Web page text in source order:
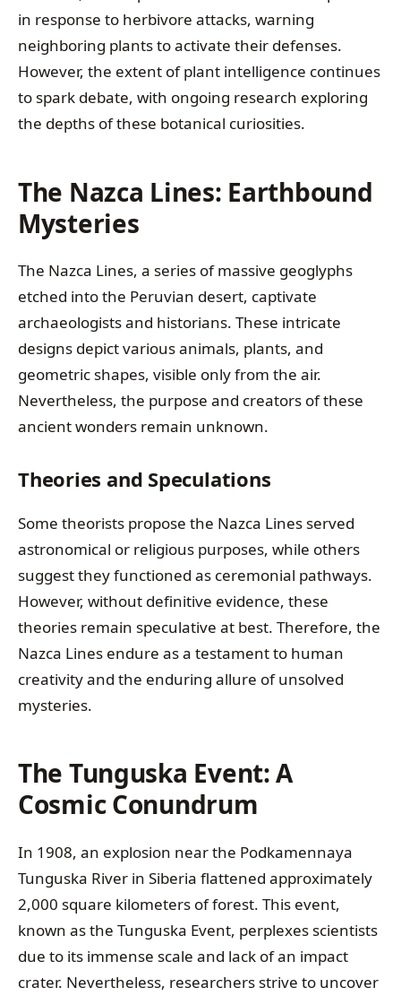
in response to herbivore attacks, warning
neighboring plants to activate their defenses.
However, the extent of plant intelligence continues
to spark debate, with ongoing research exploring
the depths of these botanical curiosities.
The Nazca Lines: Earthbound
Mysteries
The Nazca Lines, a series of massive geoglyphs
etched into the Peruvian desert, captivate
archaeologists and historians. These intricate
designs depict various animals, plants, and
geometric shapes, visible only from the air.
Nevertheless, the purpose and creators of these
ancient wonders remain unknown.
Theories and Speculations
Some theorists propose the Nazca Lines served
astronomical or religious purposes, while others
suggest they functioned as ceremonial pathways.
However, without definitive evidence, these
theories remain speculative at best. Therefore, the
Nazca Lines endure as a testament to human
creativity and the enduring allure of unsolved
mysteries.
The Tunguska Event: A
Cosmic Conundrum
In 1908, an explosion near the Podkamennaya
Tunguska River in Siberia flattened approximately
2,000 square kilometers of forest. This event,
known as the Tunguska Event, perplexes scientists
due to its immense scale and lack of an impact
crater. Nevertheless, researchers strive to uncover